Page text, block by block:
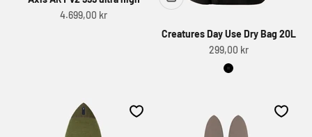
Sale price
4.699,00 kr
Creatures Day Use Dry Bag 20L
Sale price
299,00 kr
Black